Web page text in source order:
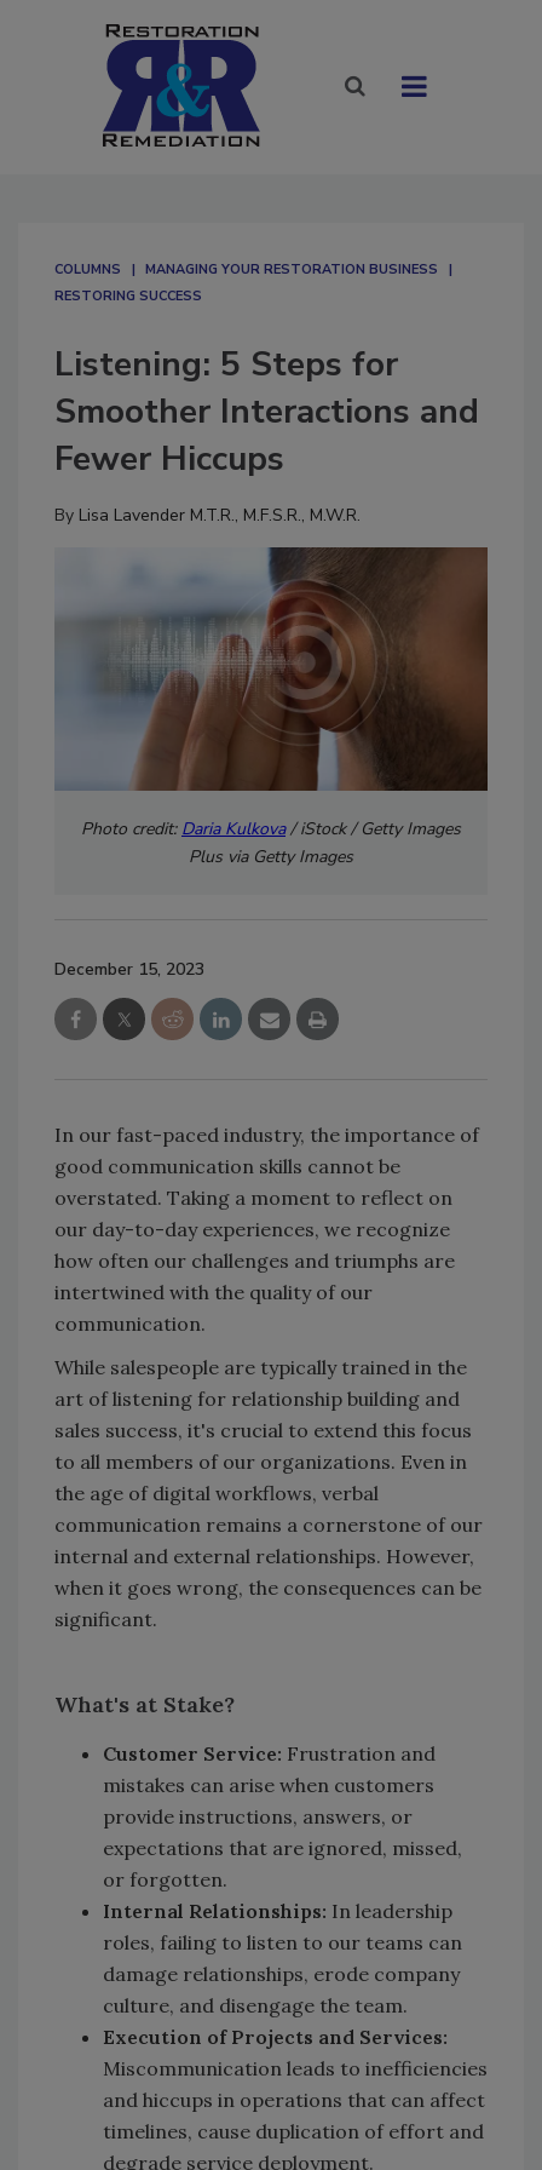
COLUMNS
MANAGING YOUR RESTORATION BUSINESS
RESTORING SUCCESS
Listening: 5 Steps for
Smoother Interactions and
Fewer Hiccups
By Lisa Lavender M.T.R., M.F.S.R., M.W.R.
Photo credit: Daria Kulkova/ iStock / Getty Images
Plus via Getty Images
December 15, 2023
In our fast-paced industry, the importance of
good communication skills cannot be
overstated. Taking a moment to reflect on
our day-to-day experiences, we recognize
how often our challenges and triumphs are
intertwined with the quality of our
communication.
While salespeople are typically trained in the
art of listening for relationship building and
sales success, it's crucial to extend this focus
to all members of our organizations. Even in
the age of digital workflows, verbal
communication remains a cornerstone of our
internal and external relationships. However,
when it goes wrong, the consequences can be
significant.
What's at Stake?
Customer Service: Frustration and
mistakes can arise when customers
provide instructions, answers, or
expectations that are ignored, missed,
or forgotten.
Internal Relationships: In leadership
roles, failing to listen to our teams can
damage relationships, erode company
culture, and disengage the team.
Execution of Projects and Services:
Miscommunication leads to inefficiencies
and hiccups in operations that can affect
timelines, cause duplication of effort and
degrade service deployment.